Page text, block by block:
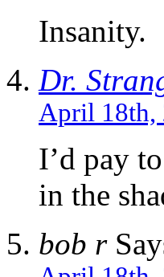
Insanity.
Dr.
April 18th,
I’d pay
in the
bob r